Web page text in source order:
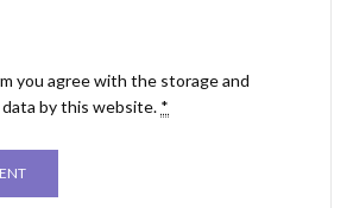
you agree with the storage and
by this website. *